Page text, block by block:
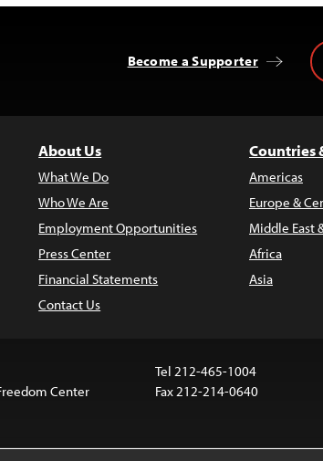
Become a Supporter
About Us
What We Do
Who We Are
Employment Opportunities
Press Center
Financial Statements
Contact Us
Countries
Americas
Europe &
Middle East
Africa
Asia
Center
Tel 212-465-1004
Fax 212-214-0640